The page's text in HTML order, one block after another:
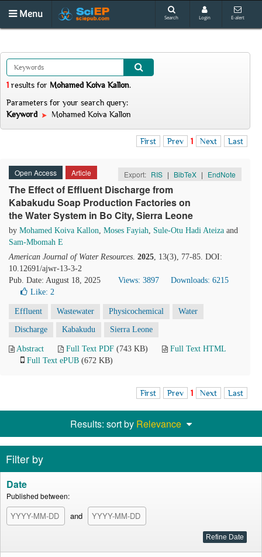
Menu Search Login E-alert
1 results for Mohamed Koiva Kallon.
Parameters for your search query:
Keyword
Mohamed Koiva Kallon
First Prev 1 Next Last
Open Access Article Export: RIS | BibTeX | EndNote
The Effect of Effluent Discharge from
Kabakudu Soap Production Factories on
the Water System in Bo City, Sierra Leone
by Mohamed Koiva Kallon, Moses Fayiah, Sule-Otu Hadi Ateiza and
Sam-Mbomah E
American Journal of Water Resources. 2025, 13(3), 77-85. DOI:
10.12691/ajwr-13-3-2
Pub. Date: August 18, 2025
Views: 3897
Downloads: 6215
Like: 2
Effluent Wastewater Physicochemical Water
Discharge Kabakudu Sierra Leone
Abstract Full Text PDF (743 KB)
Full Text HTML
Full Text ePUB (672 KB)
First Prev 1 Next Last
Results: sort by Relevance
Filter by
Date
Published between:
and